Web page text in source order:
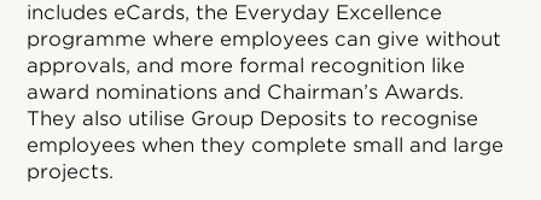
includes eCards, the Everyday Excellence
programme where employees can give without
approvals, and more formal recognition like
award nominations and Chairman’s Awards.
They also utilise Group Deposits to recognise
employees when they complete small and large
projects.